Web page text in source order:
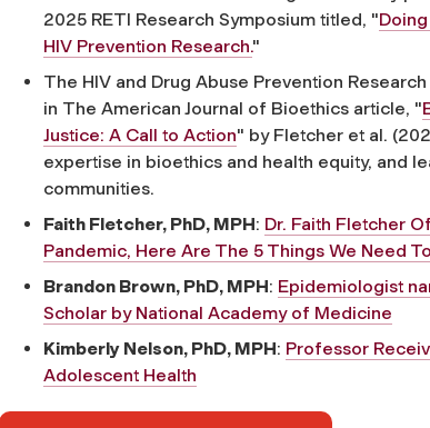
2025 RETI Research Symposium titled, "
HIV Prevention Research."
The HIV and Drug Abuse Prevention
in The American Journal of Bioethics article, "
Justice: A Call to Action" by Fletcher et al.
expertise in bioethics and health equity, and
communities.
Faith Fletcher, PhD, MPH: Dr. Faith Fletcher
Pandemic, Here Are The 5 Things We Need
Brandon Brown, PhD, MPH: Epidemiologist
Scholar by National Academy of Medicine
Kimberly Nelson, PhD, MPH: Professor
Adolescent Health